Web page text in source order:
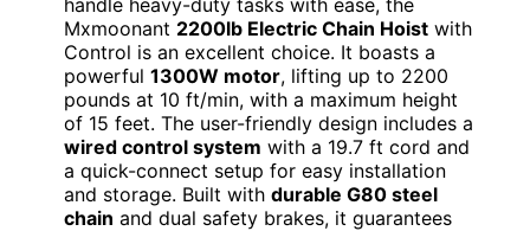
handle heavy-duty tasks with ease, the
Mxmoonant 2200lb Electric Chain Hoist with
Control is an excellent choice. It boasts a
powerful 1300W motor, lifting up to 2200
pounds at 10 ft/min, with a maximum height
of 15 feet. The user-friendly design includes a
wired control system with a 19.7 ft cord and
a quick-connect setup for easy installation
and storage. Built with durable G80 steel
chain and dual safety brakes, it guarantees